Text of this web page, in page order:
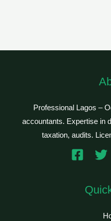
Professional Lagos –
accountants. Expertise in
taxation, audits.